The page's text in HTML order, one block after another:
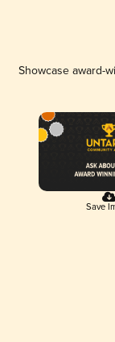
Showcase award-
Save